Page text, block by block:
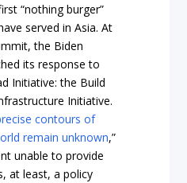
“nothing burger”
served in Asia. At
the Biden
its response to
Initiative: the Build
Initiative.
contours of
remain unknown,”
unable to provide
at least, a policy